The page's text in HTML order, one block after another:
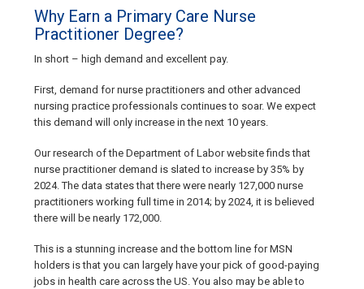
Why Earn a Primary Care Nurse
Practitioner Degree?
In short – high demand and excellent pay.
First, demand for nurse practitioners and other advanced
nursing practice professionals continues to soar. We expect
this demand will only increase in the next 10 years.
Our research of the Department of Labor website finds that
nurse practitioner demand is slated to increase by 35% by
2024. The data states that there were nearly 127,000 nurse
practitioners working full time in 2014; by 2024, it is believed
there will be nearly 172,000.
This is a stunning increase and the bottom line for MSN
holders is that you can largely have your pick of good-paying
jobs in health care across the US. You also may be able to